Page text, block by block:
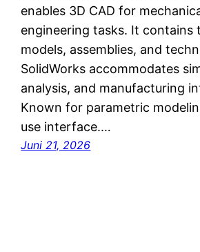
enables 3D CAD for
engineering tasks. It contains
models, assemblies, and
SolidWorks accommodates
analysis, and manufacturing
Known for parametric
use interface.…
Juni 21, 2026